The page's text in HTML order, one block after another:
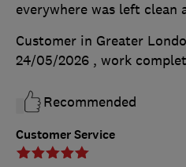
Customer Service
everywhere was left clean
Customer in Greater
24/05/2026 , work
Recommended